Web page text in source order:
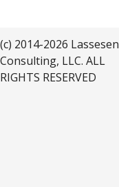
(c) 2014-2026 Lassesen
Consulting, LLC. ALL
RIGHTS RESERVED